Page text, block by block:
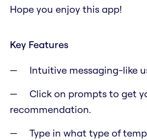
Hope you enjoy this app!
Key Features
Intuitive messaging-like
Click on prompts to get
recommendation.
Type in what type of